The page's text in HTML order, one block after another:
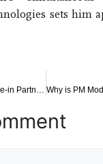
sets him
Man in Mumbai Kills Live-in Partner and Cooks Body in Pressure Cooker